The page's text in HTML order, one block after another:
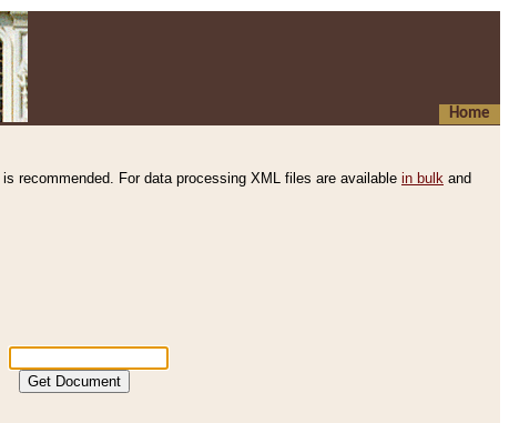
Home
is recommended. For data processing XML files are available in bulk and